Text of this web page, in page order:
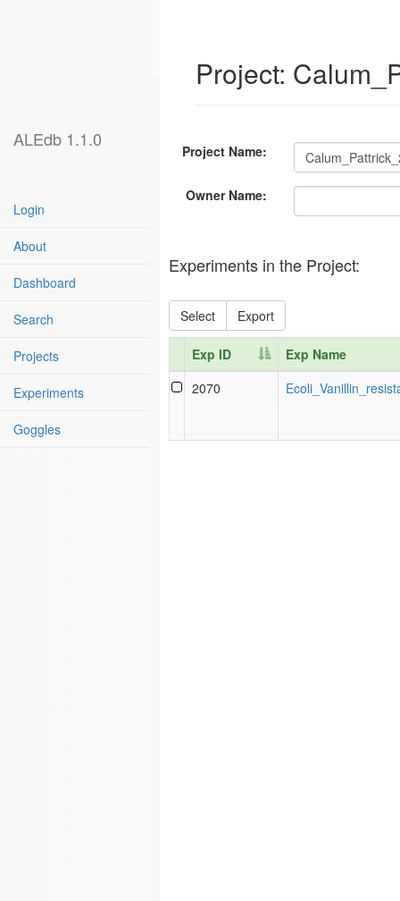
ALEdb 1.1.0
Login
About
Dashboard
Search
Projects
Experiments
Goggles
Project:
Project Name:
Owner Name:
Experiments in the Project:
Select Export
Exp ID
Exp Name
Exp ID
Exp Name
2070